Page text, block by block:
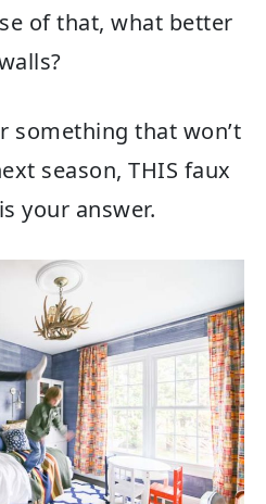
of that, what better
something that won’t
season, THIS faux
your answer.